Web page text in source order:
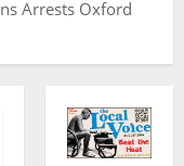
Arrests Oxford